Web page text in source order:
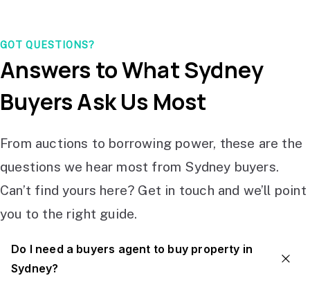
GOT QUESTIONS?
Answers to What Sydney
Buyers Ask Us Most
From auctions to borrowing power, these are the
questions we hear most from Sydney buyers.
Can’t find yours here? Get in touch and we’ll point
you to the right guide.
Do I need a buyers agent to buy property in
Sydney?